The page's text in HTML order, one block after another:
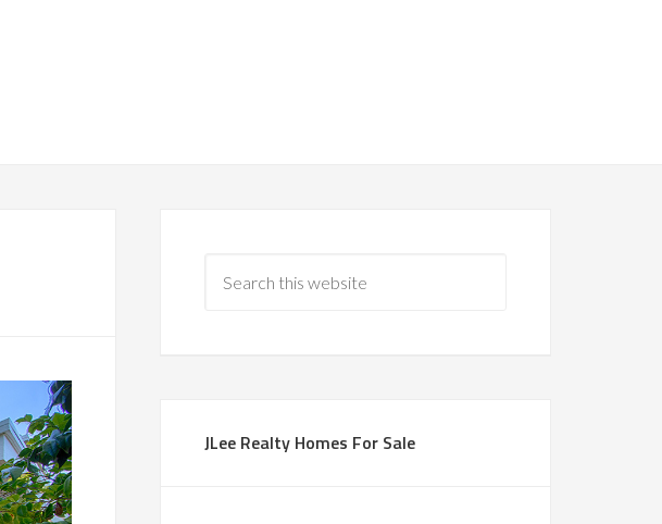
JLee Realty Homes For Sale